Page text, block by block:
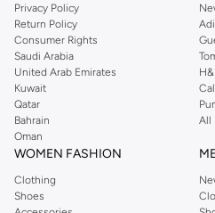
includingDeFacto Pierre
JOCKEY
Lee Cooper
Calvin Klein, DKNY,
You’ll also find clothing for adults and
asReserved , along with kids’ brands such
Mothercare
. Give your space an
trend decor fromRiva Home and many
Shop women’s clothing in Saudi Arabia
Whether you’re looking for the latest
Privacy Policy
Return Policy
Consumer Rights
Saudi Arabia
United Arab Emirates
Kuwait
Qatar
Bahrain
Oman
All
WOMEN FASHION
Clothing
Shoes